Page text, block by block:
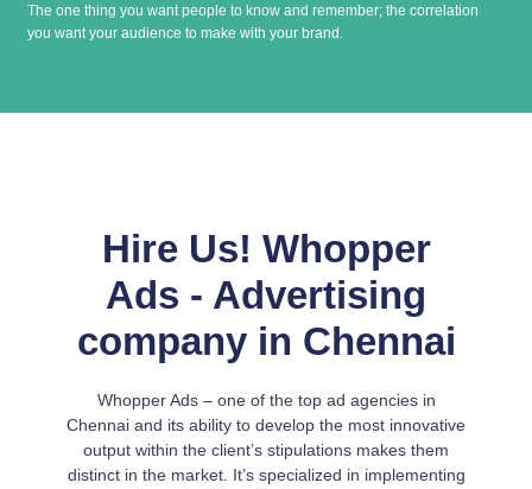
The one thing you want people to know and remember; the correlation
you want your audience to make with your brand.
Hire Us! Whopper
Ads - Advertising
company in Chennai
Whopper Ads – one of the top ad agencies in
Chennai and its ability to develop the most innovative
output within the client’s stipulations makes them
distinct in the market. It’s specialized in implementing